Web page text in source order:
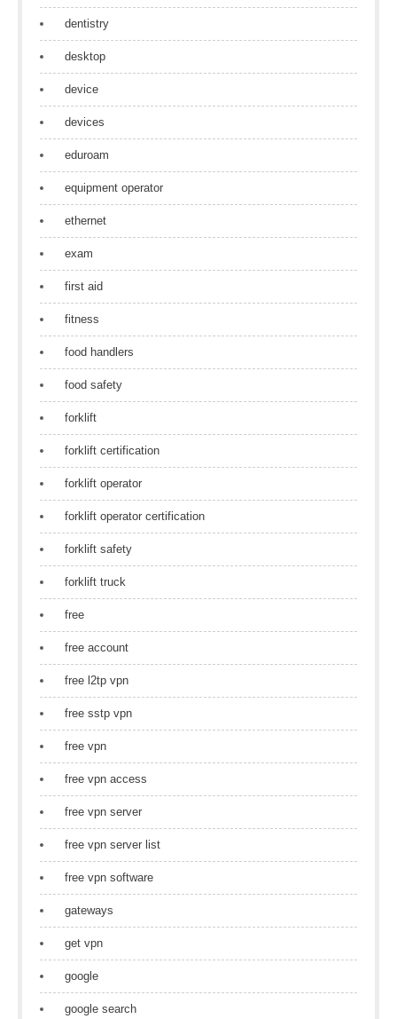
dentistry
desktop
device
devices
eduroam
equipment operator
ethernet
exam
first aid
fitness
food handlers
food safety
forklift
forklift certification
forklift operator
forklift operator certification
forklift safety
forklift truck
free
free account
free l2tp vpn
free sstp vpn
free vpn
free vpn access
free vpn server
free vpn server list
free vpn software
gateways
get vpn
google
google search